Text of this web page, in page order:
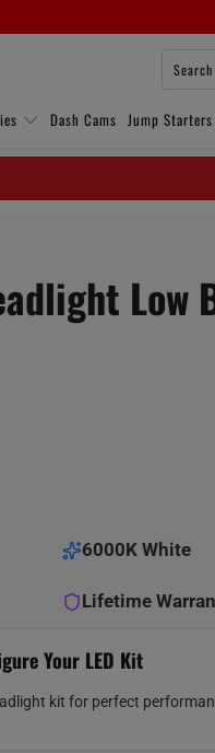
Dash Cams Jump Starters
Low
6000K White
Lifetime
Your LED Kit
kit for perfect